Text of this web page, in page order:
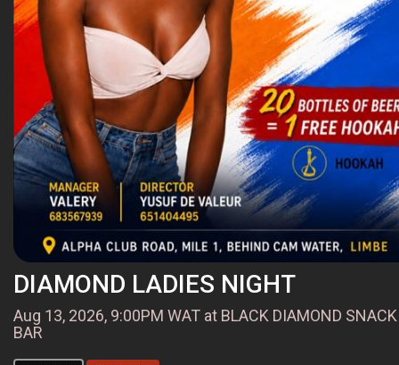
DIAMOND LADIES NIGHT
Aug 13, 2026, 9:00PM WAT at BLACK DIAMOND SNACK
BAR